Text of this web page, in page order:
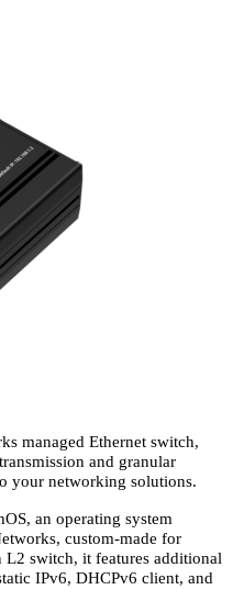
managed Ethernet switch,
and granular
your networking solutions.
an operating system
custom-made for
switch, it features additional
IPv6, DHCPv6 client, and